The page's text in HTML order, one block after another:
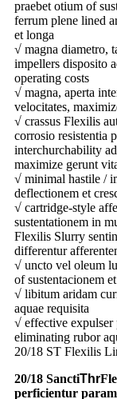
praebet otium of
ferrum plene lined
et longa
√ magna diametro,
impellers disposito
operating costs
√ magna, aperta
velocitates,
√ crassus Flexilis
corrosio resistentia
interchurchability
maximize gerunt
√ minimal hastile /
deflectionem et
√ cartridge-style
sustentationem in
Flexilis Slurry
differentur
√ uncto vel oleum
of sustentacionem
√ libitum aridam
aquae requisita
√ effective expulser
eliminating rubor
20/18 ST Flexilis
20/18 SanctiThr
perficientur